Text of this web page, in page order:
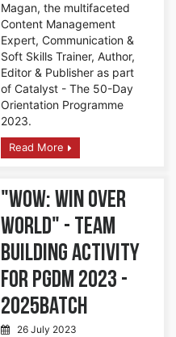
Magan, the multifaceted
Content Management
Expert, Communication &
Soft Skills Trainer, Author,
Editor & Publisher as part
of Catalyst - The 50-Day
Orientation Programme
2023.
Read More
"WOW: Win over
World" - Team
Building Activity
for PGDM 2023 -
2025Batch
26 July 2023